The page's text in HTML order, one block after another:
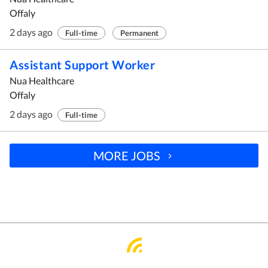
Offaly
2 days ago
Full-time Permanent
Assistant Support Worker
Nua Healthcare
Offaly
2 days ago
Full-time
MORE JOBS